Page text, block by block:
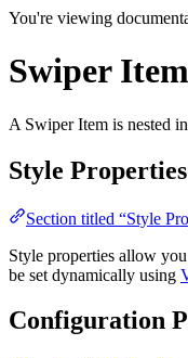
You're viewing
Swiper Item
A Swiper Item is nested
Style Properties
Section titled “Style
Style properties allow
be set dynamically using
Configuration